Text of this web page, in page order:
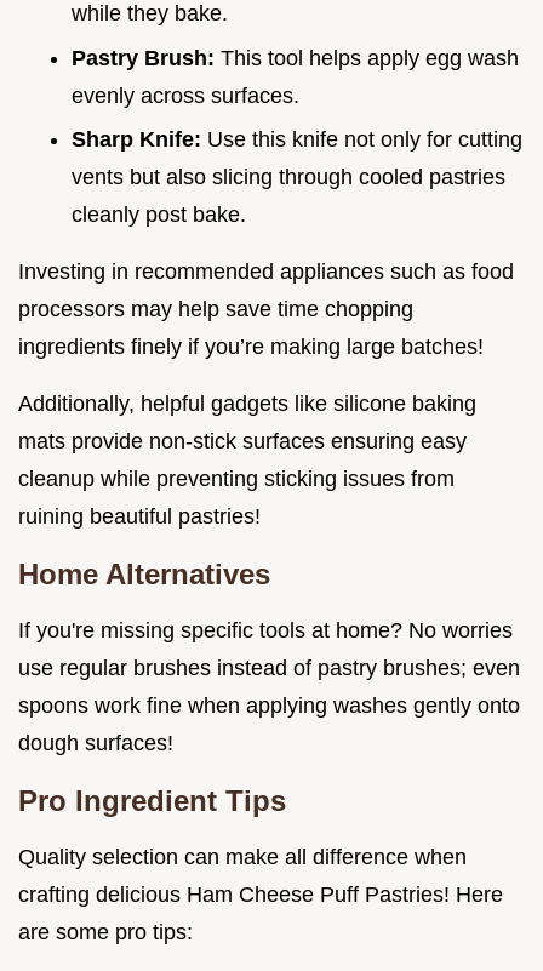
while they bake.
Pastry Brush: This tool helps apply egg wash
evenly across surfaces.
Sharp Knife: Use this knife not only for cutting
vents but also slicing through cooled pastries
cleanly post bake.
Investing in recommended appliances such as food
processors may help save time chopping
ingredients finely if you’re making large batches!
Additionally, helpful gadgets like silicone baking
mats provide non-stick surfaces ensuring easy
cleanup while preventing sticking issues from
ruining beautiful pastries!
Home Alternatives
If you're missing specific tools at home? No worries
use regular brushes instead of pastry brushes; even
spoons work fine when applying washes gently onto
dough surfaces!
Pro Ingredient Tips
Quality selection can make all difference when
crafting delicious Ham Cheese Puff Pastries! Here
are some pro tips: